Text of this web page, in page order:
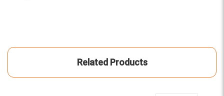
Related Products